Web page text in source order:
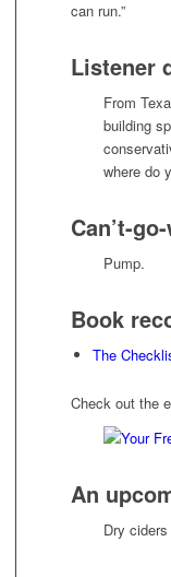
can run.”
Listener
From
building
where do
Can’t-
Pump.
Book
The
Check out the
An
Dry ciders